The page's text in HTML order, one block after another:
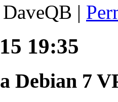
DaveQB |
19:35
Debian 7